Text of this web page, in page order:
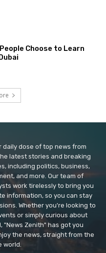
Choose to Learn
daily dose of top news from
latest stories and breaking
including politics, business,
and more. Our team of
work tirelessly to bring you
information, so you can stay
Whether you're looking to
or simply curious about
"News Zenith" has got you
the news, straight from the
world.